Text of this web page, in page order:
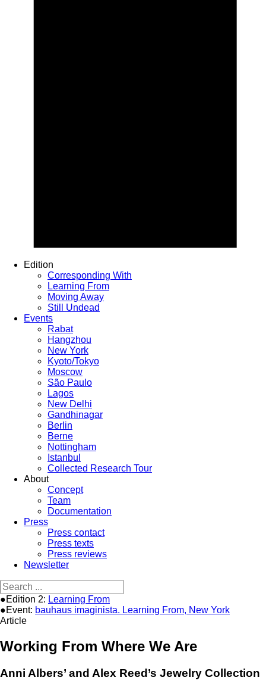
Edition
Corresponding With
Learning From
Moving Away
Still Undead
Events
Rabat
Hangzhou
New York
Kyoto/Tokyo
Moscow
São Paulo
Lagos
New Delhi
Gandhinagar
Berlin
Berne
Nottingham
Istanbul
Collected Research Tour
About
Concept
Team
Documentation
Press
Press contact
Press texts
Press reviews
Newsletter
●Edition 2: Learning From
●Event: bauhaus imaginista. Learning From, New York
Article
Working From Where We Are
Anni Albers’ and Alex Reed’s Jewelry Collection